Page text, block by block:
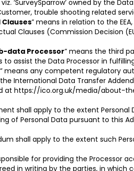
‘SurveySparrow’ owned by the
trouble shooting related
” means in relation to the
Clauses (Commission Decision
data Processor” means the third
assist the Data Processor in
” means any competent regulatory
International Data Transfer
at https://ico.org.uk/media/about-
shall apply to the extent Personal
of Personal Data pursuant to this
shall apply to the extent such
for providing the Processor
in writing by the parties, in